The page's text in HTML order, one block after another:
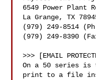
6549 Power Plant
La Grange, TX
(979) 249-8514
(979) 249-8390
>>> [EMAIL
On a 50 series is
print to a file